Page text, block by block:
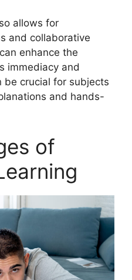
allows for
and collaborative
enhance the
immediacy and
be crucial for subjects
and hands-
of